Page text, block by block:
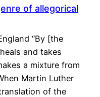
of allegorical
“By [the
and takes
a mixture from
Martin Luther
of the